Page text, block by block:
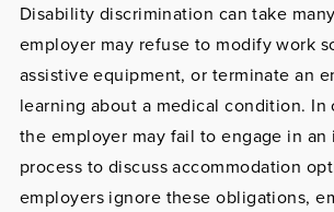
Disability discrimination can take
employer may refuse to modify work
assistive equipment, or terminate an
learning about a medical condition. In
the employer may fail to engage in
process to discuss accommodation
employers ignore these obligations,